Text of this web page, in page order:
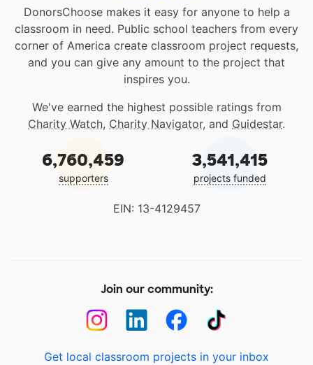
DonorsChoose makes it easy for anyone to help a
classroom in need. Public school teachers from every
corner of America create classroom project requests,
and you can give any amount to the project that
inspires you.
We've earned the highest possible ratings from
Charity Watch, Charity Navigator, and Guidestar.
6,760,459
supporters
3,541,415
projects funded
EIN: 13-4129457
Join our community:
Get local classroom projects in your inbox